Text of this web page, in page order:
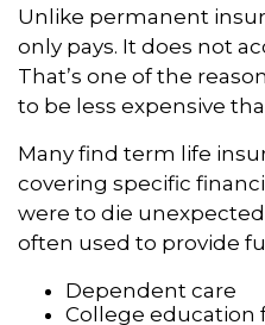
Unlike permanent
only pays. It does not
That’s one of the
to be less expensive
Many find term life
covering specific
were to die
often used to provide
Dependent care
College education